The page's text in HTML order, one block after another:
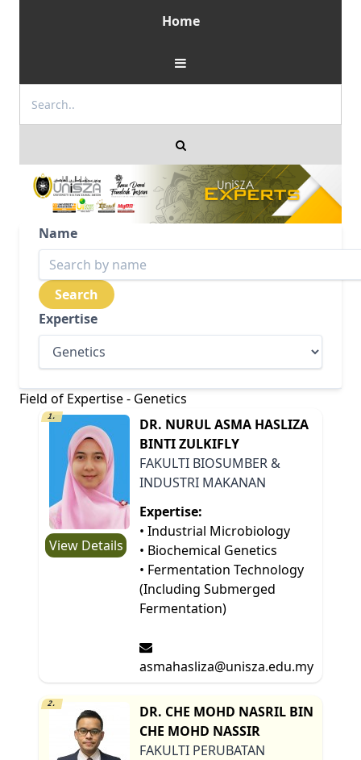
Home
Name
Expertise
Field of Expertise - Genetics
1.
View Details
DR. NURUL ASMA HASLIZA
BINTI ZULKIFLY
FAKULTI BIOSUMBER &
INDUSTRI MAKANAN
Expertise:
• Industrial Microbiology
• Biochemical Genetics
• Fermentation Technology
(Including Submerged
Fermentation)
asmahasliza@unisza.edu.my
2.
DR. CHE MOHD NASRIL BIN
CHE MOHD NASSIR
FAKULTI PERUBATAN